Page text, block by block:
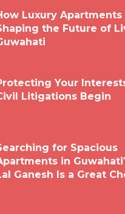
Luxury Apartments
the Future of
Your
Litigations Begin
for Spacious
in
Ganesh Is a Great